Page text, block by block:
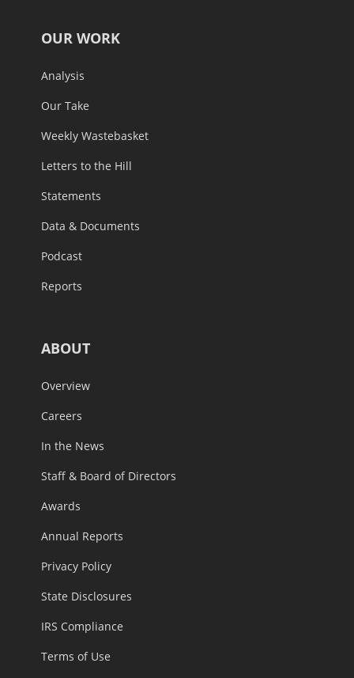
OUR WORK
Analysis
Our Take
Weekly Wastebasket
Letters to the Hill
Statements
Data & Documents
Podcast
Reports
ABOUT
Overview
Careers
In the News
Staff & Board of Directors
Awards
Annual Reports
Privacy Policy
State Disclosures
IRS Compliance
Terms of Use